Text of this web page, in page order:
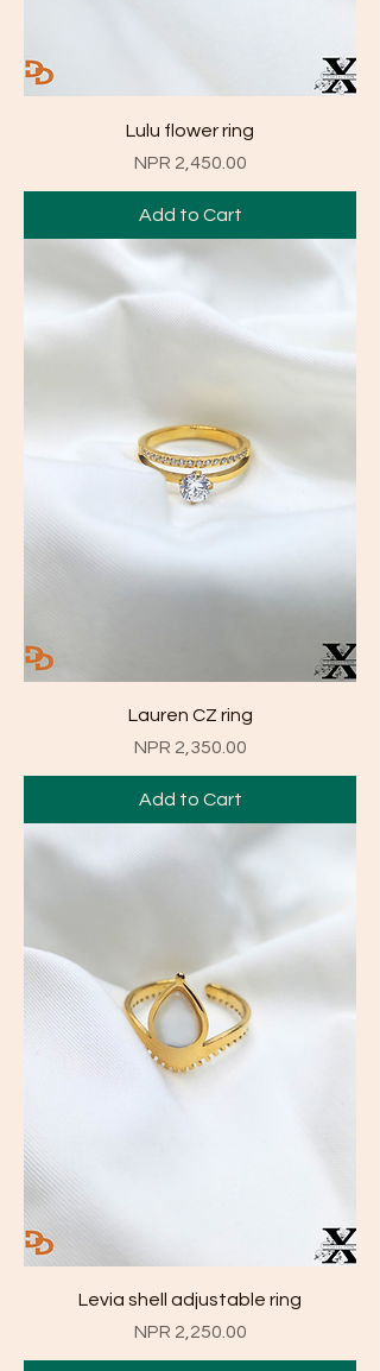
Lulu flower ring
Price
NPR 2,450.00
Add to Cart
Lauren CZ ring
Price
NPR 2,350.00
Add to Cart
Levia shell adjustable ring
Price
NPR 2,250.00